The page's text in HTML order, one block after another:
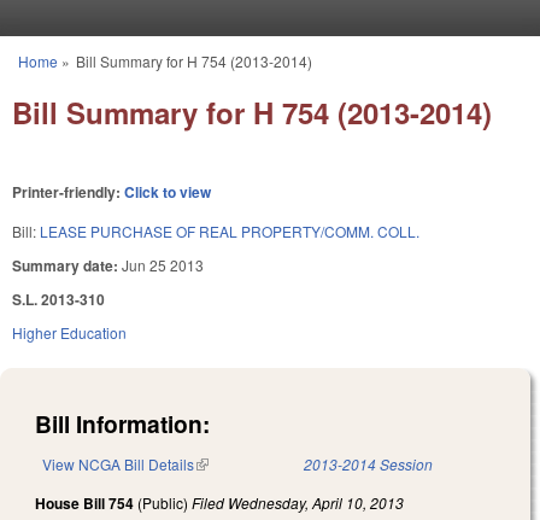
You are here
Home » Bill Summary for H 754 (2013-2014)
Bill Summary for H 754 (2013-2014)
Printer-friendly: Click to view
Bill: LEASE PURCHASE OF REAL PROPERTY/COMM. COLL.
Summary date: Jun 25 2013
S.L. 2013-310
Higher Education
Bill Information:
View NCGA Bill Details(link is external) 2013-2014 Session
House Bill 754 (Public) Filed Wednesday, April 10, 2013